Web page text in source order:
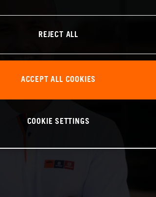
REJECT ALL
ACCEPT ALL COOKIES
COOKIE SETTINGS